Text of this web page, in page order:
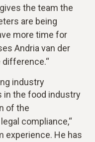
the team the
are being
more time for
Andria van der
difference.“
industry
in the food industry
of the
compliance,“
experience. He has